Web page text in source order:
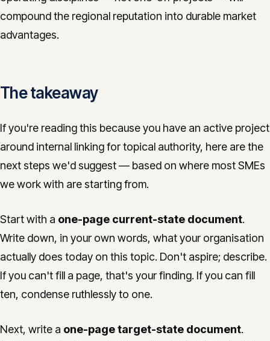
compound the regional reputation into durable market
advantages.
The takeaway
If you're reading this because you have an active project
around internal linking for topical authority, here are the
next steps we'd suggest — based on where most SMEs
we work with are starting from.
Start with a one-page current-state document.
Write down, in your own words, what your organisation
actually does today on this topic. Don't aspire; describe.
If you can't fill a page, that's your finding. If you can fill
ten, condense ruthlessly to one.
Next, write a one-page target-state document.